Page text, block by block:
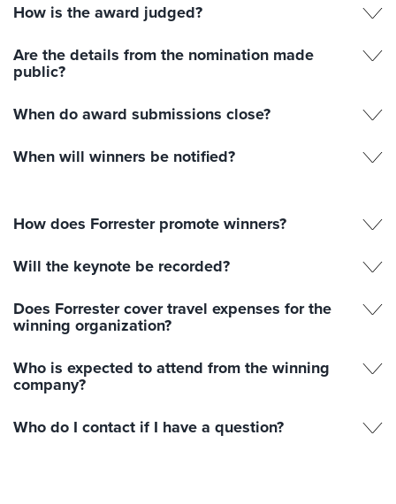
How is the award judged?
Are the details from the nomination made
public?
When do award submissions close?
When will winners be notified?
How does Forrester promote winners?
Will the keynote be recorded?
Does Forrester cover travel expenses for the
winning organization?
Who is expected to attend from the winning
company?
Who do I contact if I have a question?